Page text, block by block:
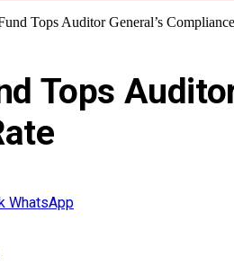
Tops Auditor General’s
Tops
WhatsApp